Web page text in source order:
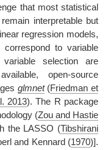
that most statistical
interpretable but
regression models,
correspond to variable
selection are
open-source
glmnet (Friedman et
2013). The R package
(Zou and Hastie
the LASSO (Tibshirani
and Kennard (1970)].